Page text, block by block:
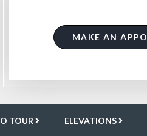
MAKE AN
TOUR ELEVATIONS